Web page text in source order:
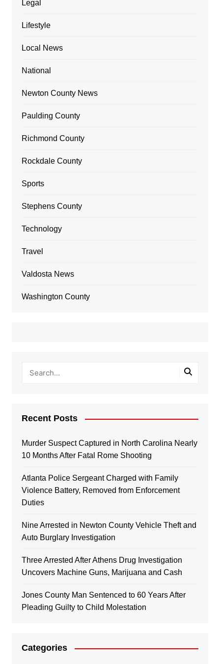
Legal
Lifestyle
Local News
National
Newton County News
Paulding County
Richmond County
Rockdale County
Sports
Stephens County
Technology
Travel
Valdosta News
Washington County
Recent Posts
Murder Suspect Captured in North Carolina Nearly
10 Months After Fatal Rome Shooting
Atlanta Police Sergeant Charged with Family
Violence Battery, Removed from Enforcement
Duties
Nine Arrested in Newton County Vehicle Theft and
Auto Burglary Investigation
Three Arrested After Athens Drug Investigation
Uncovers Machine Guns, Marijuana and Cash
Jones County Man Sentenced to 60 Years After
Pleading Guilty to Child Molestation
Categories